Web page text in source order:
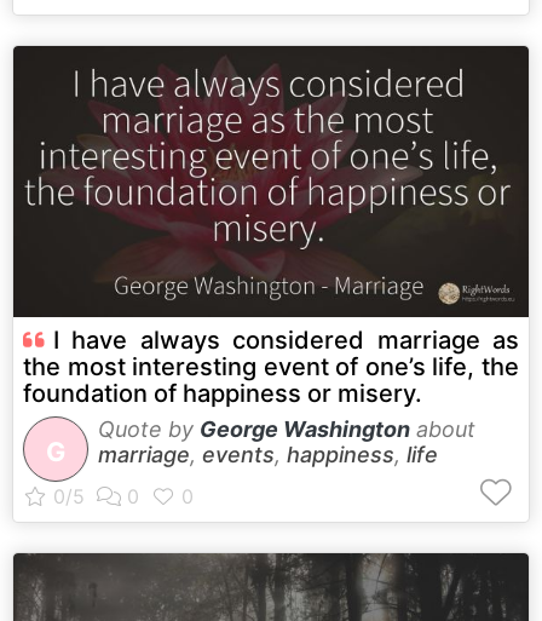
I have always considered marriage as
the most interesting event of one’s life, the
foundation of happiness or misery.
G
Quote by George Washington about
marriage, events, happiness, life